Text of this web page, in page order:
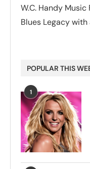
W.C. Handy
Blues Legacy
POPULAR THIS
1